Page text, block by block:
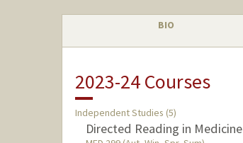
BIO
2023-24 Courses
Independent Studies (5)
Directed Reading in Medicine